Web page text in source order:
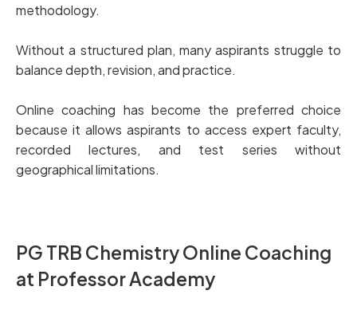
methodology.
Without a structured plan, many aspirants struggle to
balance depth, revision, and practice.
Online coaching has become the preferred choice
because it allows aspirants to access expert faculty,
recorded lectures, and test series without
geographical limitations.
PG TRB Chemistry Online Coaching
at Professor Academy